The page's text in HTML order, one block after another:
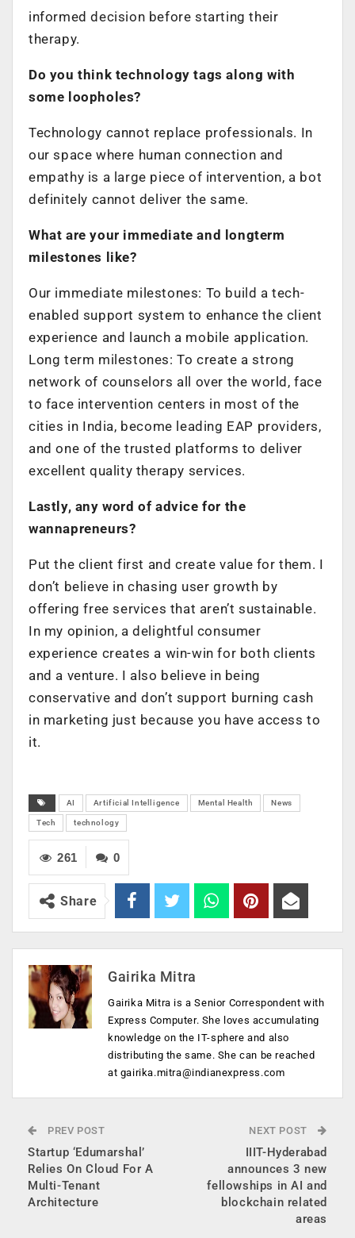
informed decision before starting their
therapy.
Do you think technology tags along with
some loopholes?
Technology cannot replace professionals. In
our space where human connection and
empathy is a large piece of intervention, a bot
definitely cannot deliver the same.
What are your immediate and longterm
milestones like?
Our immediate milestones: To build a tech-
enabled support system to enhance the client
experience and launch a mobile application.
Long term milestones: To create a strong
network of counselors all over the world, face
to face intervention centers in most of the
cities in India, become leading EAP providers,
and one of the trusted platforms to deliver
excellent quality therapy services.
Lastly, any word of advice for the
wannapreneurs?
Put the client first and create value for them. I
don’t believe in chasing user growth by
offering free services that aren’t sustainable.
In my opinion, a delightful consumer
experience creates a win-win for both clients
and a venture. I also believe in being
conservative and don’t support burning cash
in marketing just because you have access to
it.
AI Artificial Intelligence Mental Health News
Tech technology
0
261
Share
Gairika Mitra
Gairika Mitra is a Senior Correspondent with
Express Computer. She loves accumulating
knowledge on the IT-sphere and also
distributing the same. She can be reached
at gairika.mitra@indianexpress.com
PREV POST
Startup ‘Edumarshal’
Relies On Cloud For A
Multi-Tenant
Architecture
NEXT POST
IIIT-Hyderabad
announces 3 new
fellowships in AI and
blockchain related
areas